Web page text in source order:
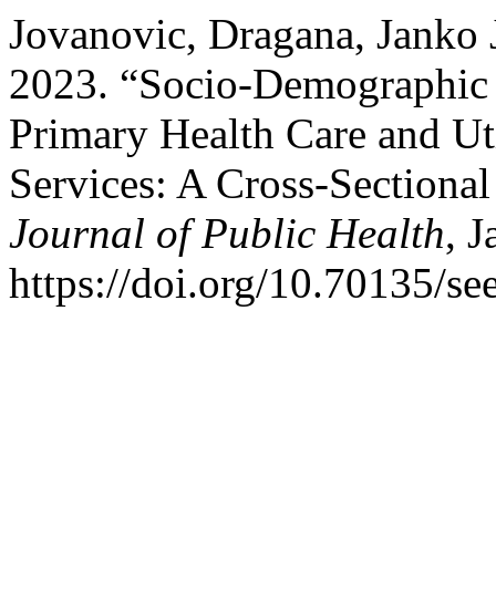
Jovanovic, Dragana,
2023. “Socio-
Primary Health Care and
Services: A Cross-
Journal of Public Health,
https://doi.org/10.70135/